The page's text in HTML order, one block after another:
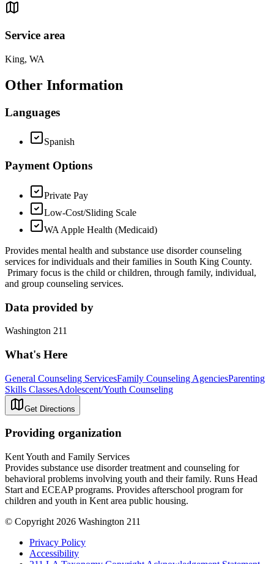
Service area
King, WA
Other Information
Languages
Spanish
Payment Options
Private Pay
Low-Cost/Sliding Scale
WA Apple Health (Medicaid)
Provides mental health and substance use disorder counseling
services for individuals and their families in South King County.
Primary focus is the child or children, through family, individual,
and group counseling services.
Data provided by
Washington 211
What's Here
General Counseling ServicesFamily Counseling AgenciesParenting
Skills ClassesAdolescent/Youth Counseling
Get Directions
Providing organization
Kent Youth and Family Services
Provides substance use disorder treatment and counseling for
behavioral problems involving youth and their family. Runs Head
Start and ECEAP programs. Provides afterschool program for
children and youth in Kent area public housing.
© Copyright 2026 Washington 211
Privacy Policy
Accessibility